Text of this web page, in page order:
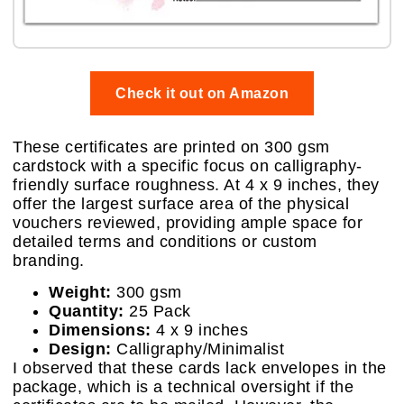
Check it out on Amazon
These certificates are printed on 300 gsm
cardstock with a specific focus on calligraphy-
friendly surface roughness. At 4 x 9 inches, they
offer the largest surface area of the physical
vouchers reviewed, providing ample space for
detailed terms and conditions or custom
branding.
Weight: 300 gsm
Quantity: 25 Pack
Dimensions: 4 x 9 inches
Design: Calligraphy/Minimalist
I observed that these cards lack envelopes in the
package, which is a technical oversight if the